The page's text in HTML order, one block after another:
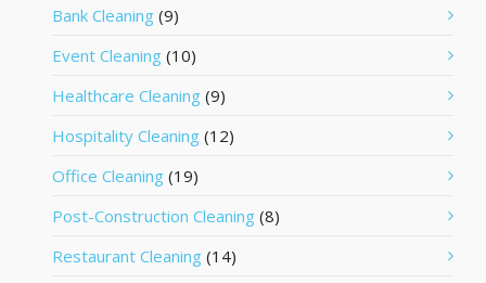
Bank Cleaning (9)
Event Cleaning (10)
Healthcare Cleaning (9)
Hospitality Cleaning (12)
Office Cleaning (19)
Post-Construction Cleaning (8)
Restaurant Cleaning (14)